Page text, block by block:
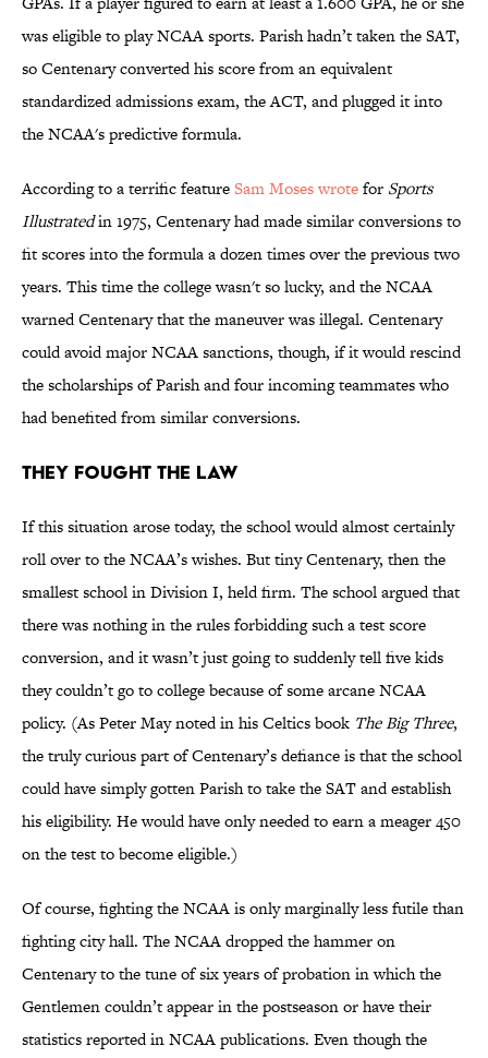
was eligible to play NCAA sports. Parish hadn’t taken the SAT,
so Centenary converted his score from an equivalent
standardized admissions exam, the ACT, and plugged it into
the NCAA's predictive formula.
According to a terrific featureSam Moses wrotefor Sports
Illustratedin 1975, Centenary had made similar conversions to
fit scores into the formula a dozen times over the previous two
years. This time the college wasn't so lucky, and the NCAA
warned Centenary that the maneuver was illegal. Centenary
could avoid major NCAA sanctions, though, if it would rescind
the scholarships of Parish and four incoming teammates who
had benefited from similar conversions.
They Fought the Law
If this situation arose today, the school would almost certainly
roll over to the NCAA’s wishes. But tiny Centenary, then the
smallest school in Division I, held firm. The school argued that
there was nothing in the rules forbidding such a test score
conversion, and it wasn’t just going to suddenly tell five kids
they couldn’t go to college because of some arcane NCAA
policy. (As Peter May noted in his Celtics book The Big Three,
the truly curious part of Centenary’s defiance is that the school
could have simply gotten Parish to take the SAT and establish
his eligibility. He would have only needed to earn a meager 450
on the test to become eligible.)
Of course, fighting the NCAA is only marginally less futile than
fighting city hall. The NCAA dropped the hammer on
Centenary to the tune of six years of probation in which the
Gentlemen couldn’t appear in the postseason or have their
statistics reported in NCAA publications. Even though the